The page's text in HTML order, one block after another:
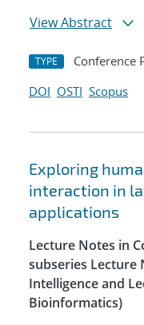
View Abstract
TYPE Conference
DOI OSTI Scopus
Exploring
interaction in
applications
Lecture Notes in
subseries Lecture
Intelligence and
Bioinformatics)